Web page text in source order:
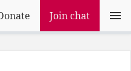
Join chat